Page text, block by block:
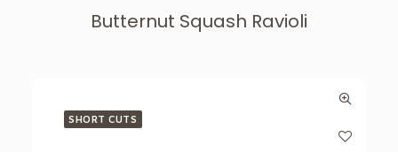
Butternut Squash Ravioli
SHORT CUTS